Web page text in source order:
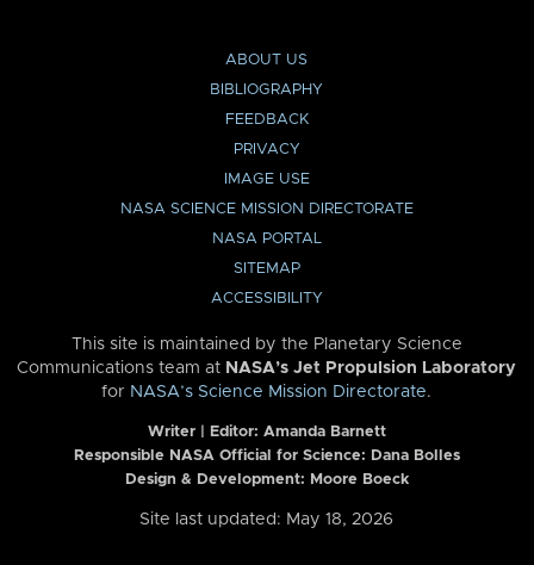
ABOUT US
BIBLIOGRAPHY
FEEDBACK
PRIVACY
IMAGE USE
NASA SCIENCE MISSION DIRECTORATE
NASA PORTAL
SITEMAP
ACCESSIBILITY
This site is maintained by the Planetary Science
Communications team at NASA’s Jet Propulsion Laboratory
for NASA’s Science Mission Directorate.
Writer | Editor: Amanda Barnett
Responsible NASA Official for Science: Dana Bolles
Design & Development: Moore Boeck
Site last updated: May 18, 2026